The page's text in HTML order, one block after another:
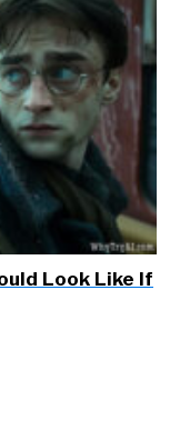
Look Like If